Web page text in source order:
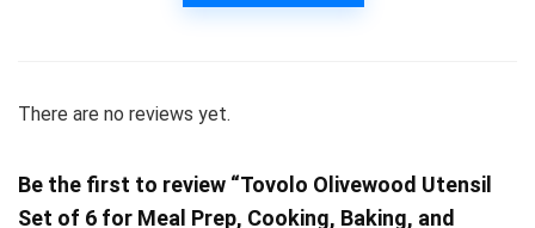
There are no reviews yet.
Be the first to review “Tovolo Olivewood Utensil
Set of 6 for Meal Prep, Cooking, Baking, and